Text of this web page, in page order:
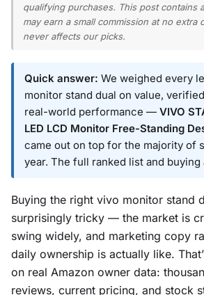
qualifying purchases. This post contains
may earn a small commission at no extra
never affects our picks.
Quick answer: We weighed every
monitor stand dual on value,
real-world performance — VIVO
LED LCD Monitor Free-Standing
came out on top for the majority of
year. The full ranked list and buying
Buying the right vivo monitor stand
surprisingly tricky — the market is
swing widely, and marketing copy
daily ownership is actually like.
on real Amazon owner data:
reviews, current pricing, and stock